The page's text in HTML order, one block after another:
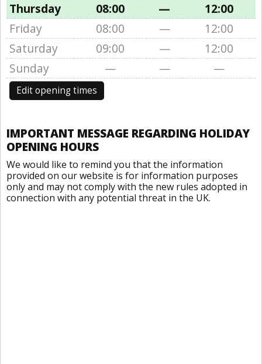
Thursday
08:00 —
12:00
Friday
08:00 —
12:00
Saturday
09:00 —
12:00
Sunday
— — —
Edit opening times
IMPORTANT MESSAGE REGARDING HOLIDAY
OPENING HOURS
We would like to remind you that the information
provided on our website is for information purposes
only and may not comply with the new rules adopted in
connection with any potential threat in the UK.